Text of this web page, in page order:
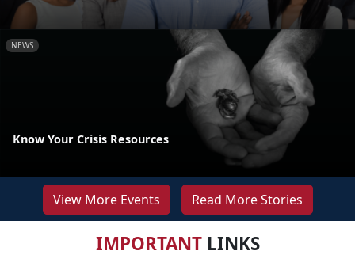
NEWS
Know Your Crisis Resources
View More Events Read More Stories
IMPORTANTLINKS